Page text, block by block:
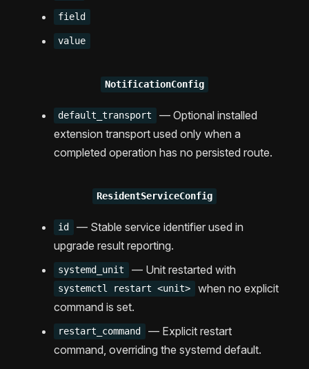
field
value
NotificationConfig
default_transport
— Optional installed
extension transport used only when a
completed operation has no persisted route.
ResidentServiceConfig
id
— Stable service identifier used in
upgrade result reporting.
systemd_unit — Unit restarted with
systemctl restart <unit>
when no explicit
command is set.
restart_command
— Explicit restart
command, overriding the systemd default.